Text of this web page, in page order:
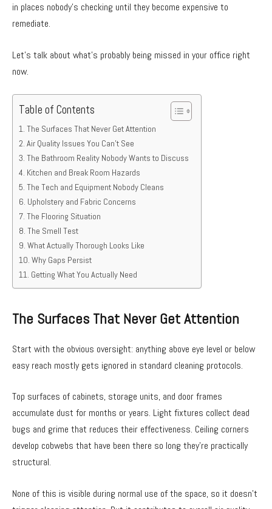
in places nobody’s checking until they become expensive to
remediate.
Let’s talk about what’s probably being missed in your office right
now.
Table of Contents
The Surfaces That Never Get Attention
Air Quality Issues You Can’t See
The Bathroom Reality Nobody Wants to Discuss
Kitchen and Break Room Hazards
The Tech and Equipment Nobody Cleans
Upholstery and Fabric Concerns
The Flooring Situation
The Smell Test
What Actually Thorough Looks Like
Why Gaps Persist
Getting What You Actually Need
The Surfaces That Never Get Attention
Start with the obvious oversight: anything above eye level or below
easy reach mostly gets ignored in standard cleaning protocols.
Top surfaces of cabinets, storage units, and door frames
accumulate dust for months or years. Light fixtures collect dead
bugs and grime that reduces their effectiveness. Ceiling corners
develop cobwebs that have been there so long they’re practically
structural.
None of this is visible during normal use of the space, so it doesn’t